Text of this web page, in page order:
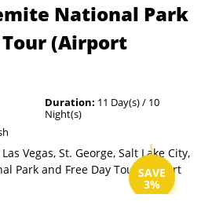
National Park
Tour (Airport
Duration: 11 Day(s) / 10
Night(s)
SAVE
3%